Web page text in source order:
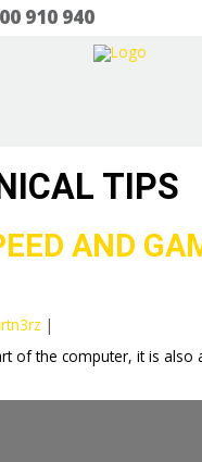
910 940
TIPS
AND
|
of the computer, it is also